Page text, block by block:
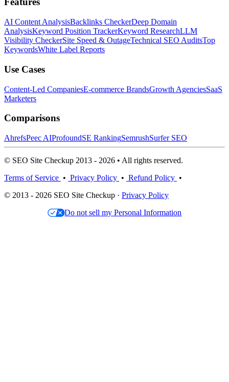
AI Content AnalysisBacklinks CheckerDeep Domain
AnalysisKeyword Position TrackerKeyword ResearchLLM
Visibility CheckerSite Speed & OutageTechnical SEO AuditsTop
KeywordsWhite Label Reports
Use Cases
Content-Led CompaniesE-commerce BrandsGrowth AgenciesSaaS
Marketers
Comparisons
AhrefsPeec AIProfoundSE RankingSemrushSurfer SEO
© SEO Site Checkup 2013 - 2026 • All rights reserved.
Terms of Service • Privacy Policy • Refund Policy •
© 2013 - 2026 SEO Site Checkup · Privacy Policy
Do not sell my Personal Information